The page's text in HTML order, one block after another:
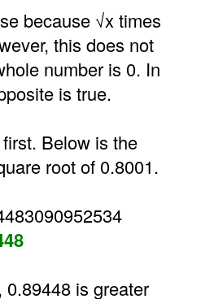
because √x times
this does not
number is 0. In
is true.
Below is the
root of 0.8001.
is greater